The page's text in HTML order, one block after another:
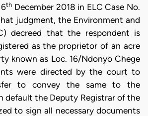
th December 2018 in ELC Case No.
judgment, the Environment and
decreed that the respondent is
as the proprietor of an acre
known as Loc. 16/Ndonyo Chege
were directed by the court to
to convey the same to the
default the Deputy Registrar of the
to sign all necessary documents